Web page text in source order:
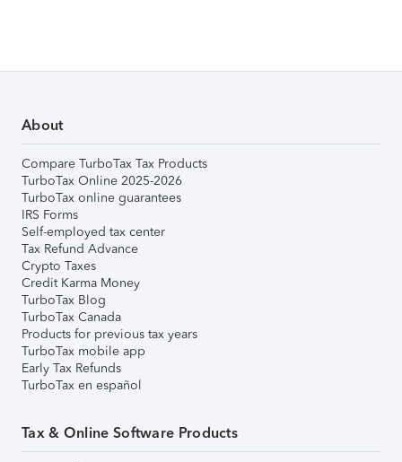
About
Compare TurboTax Tax Products
TurboTax Online 2025-2026
TurboTax online guarantees
IRS Forms
Self-employed tax center
Tax Refund Advance
Crypto Taxes
Credit Karma Money
TurboTax Blog
TurboTax Canada
Products for previous tax years
TurboTax mobile app
Early Tax Refunds
TurboTax en español
Tax & Online Software Products